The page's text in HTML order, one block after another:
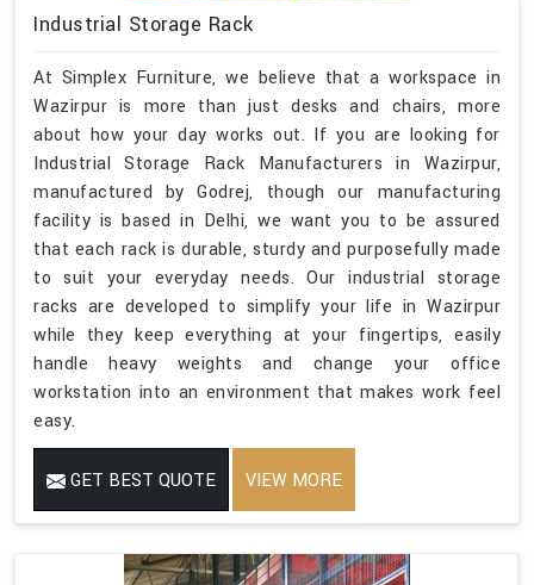
Industrial Storage Rack
At Simplex Furniture, we believe that a workspace in
Wazirpur is more than just desks and chairs, more
about how your day works out. If you are looking for
Industrial Storage Rack Manufacturers in Wazirpur,
manufactured by Godrej, though our manufacturing
facility is based in Delhi, we want you to be assured
that each rack is durable, sturdy and purposefully made
to suit your everyday needs. Our industrial storage
racks are developed to simplify your life in Wazirpur
while they keep everything at your fingertips, easily
handle heavy weights and change your office
workstation into an environment that makes work feel
easy.
GET BEST QUOTE VIEW MORE